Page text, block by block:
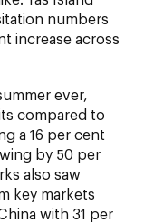
numbers
increase across
ever,
compared to
a 16 per cent
by 50 per
also saw
key markets
with 31 per